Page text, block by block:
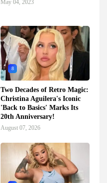
May 04, 2023
8
Two Decades of Retro Magic:
Christina Aguilera's Iconic
'Back to Basics' Marks Its
20th Anniversary!
August 07, 2026